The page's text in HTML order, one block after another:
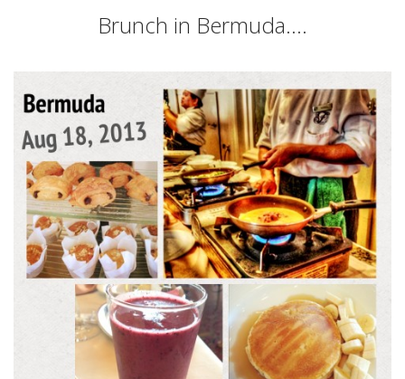
Brunch in Bermuda….